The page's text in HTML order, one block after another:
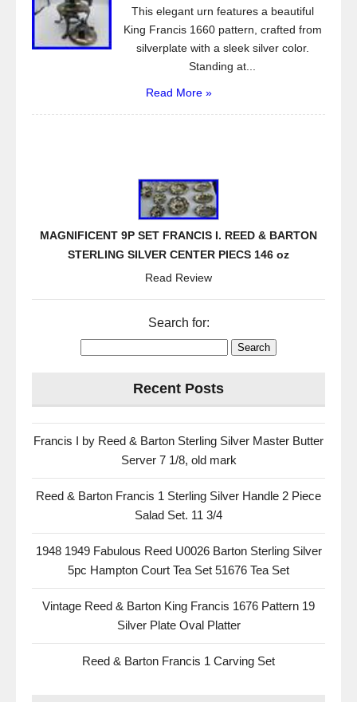
This elegant urn features a beautiful
King Francis 1660 pattern, crafted from
silverplate with a sleek silver color.
Standing at...
Read More »
MAGNIFICENT 9P SET FRANCIS I. REED & BARTON
STERLING SILVER CENTER PIECS 146 oz
Read Review
Search for:
Recent Posts
Francis I by Reed & Barton Sterling Silver Master Butter
Server 7 1/8, old mark
Reed & Barton Francis 1 Sterling Silver Handle 2 Piece
Salad Set. 11 3/4
1948 1949 Fabulous Reed U0026 Barton Sterling Silver
5pc Hampton Court Tea Set 51676 Tea Set
Vintage Reed & Barton King Francis 1676 Pattern 19
Silver Plate Oval Platter
Reed & Barton Francis 1 Carving Set